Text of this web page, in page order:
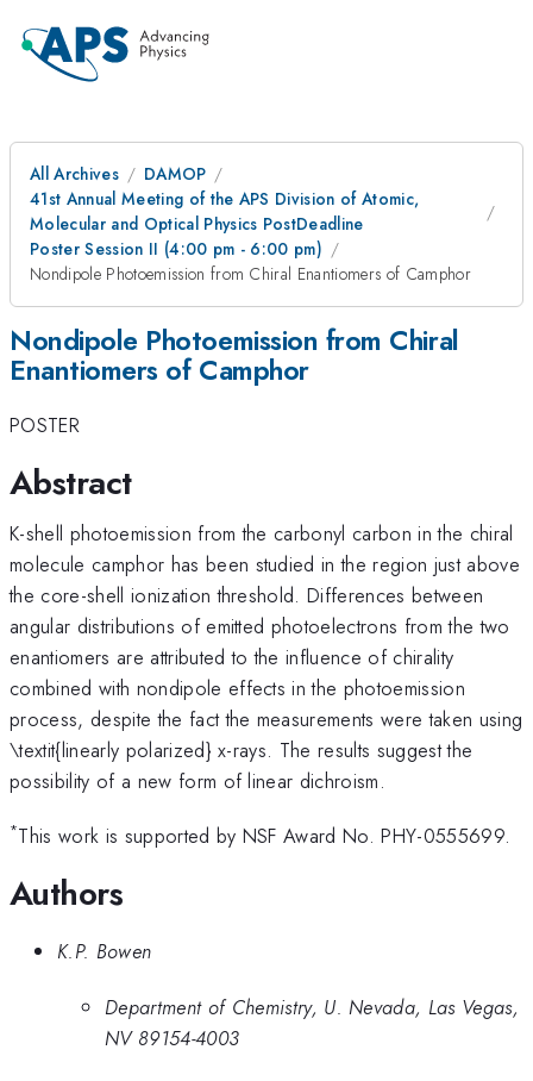
All Archives
DAMOP
41st Annual Meeting of the APS Division of Atomic,
Molecular and Optical Physics PostDeadline
Poster Session II (4:00 pm - 6:00 pm)
Nondipole Photoemission from Chiral Enantiomers of Camphor
Nondipole Photoemission from Chiral
Enantiomers of Camphor
POSTER
Abstract
K-shell photoemission from the carbonyl carbon in the chiral
molecule camphor has been studied in the region just above
the core-shell ionization threshold. Differences between
angular distributions of emitted photoelectrons from the two
enantiomers are attributed to the influence of chirality
combined with nondipole effects in the photoemission
process, despite the fact the measurements were taken using
\textit{linearly polarized} x-rays. The results suggest the
possibility of a new form of linear dichroism.
*This work is supported by NSF Award No. PHY-0555699.
Authors
K.P. Bowen
Department of Chemistry, U. Nevada, Las Vegas,
NV 89154-4003